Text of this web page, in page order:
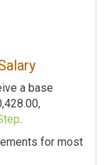
a base
.
for most